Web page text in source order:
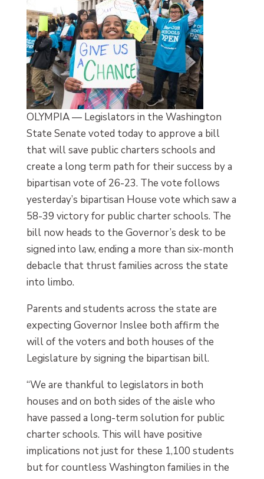
OLYMPIA — Legislators in the Washington
State Senate voted today to approve a bill
that will save public charters schools and
create a long term path for their success by a
bipartisan vote of 26-23. The vote follows
yesterday’s bipartisan House vote which saw a
58-39 victory for public charter schools. The
bill now heads to the Governor’s desk to be
signed into law, ending a more than six-month
debacle that thrust families across the state
into limbo.
Parents and students across the state are
expecting Governor Inslee both affirm the
will of the voters and both houses of the
Legislature by signing the bipartisan bill.
“We are thankful to legislators in both
houses and on both sides of the aisle who
have passed a long-term solution for public
charter schools. This will have positive
implications not just for these 1,100 students
but for countless Washington families in the